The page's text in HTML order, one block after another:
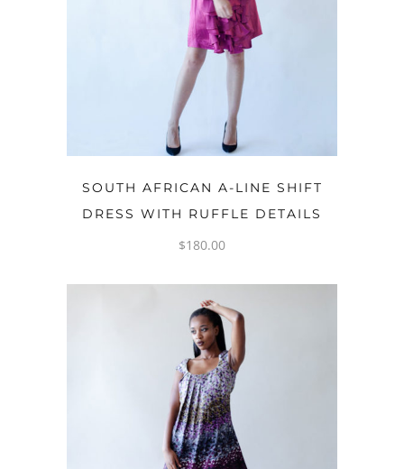
READ MORE
SOUTH AFRICAN A-LINE SHIFT
DRESS WITH RUFFLE DETAILS
$180.00